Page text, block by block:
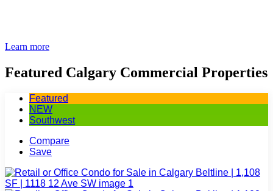
Learn more
Featured Calgary Commercial Properties
Featured
NEW
Southwest
Compare
Save